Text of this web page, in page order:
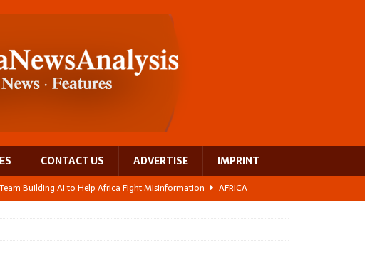
CONTACT US ADVERTISE IMPRINT
Building AI to Help Africa Fight Misinformation
AFRICA